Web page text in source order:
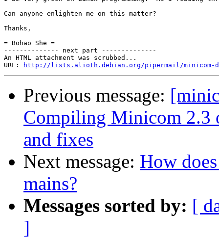
Can anyone enlighten me on this matter?
Thanks,
= Bohao She =
-------------- next part --------------
An HTML attachment was scrubbed...
URL:
http://lists.alioth.debian.org/pipermail/minicom-
Previous message:
Compiling Minicom 2.3
and fixes
Next message: How
mains?
Messages sorted by: [
]